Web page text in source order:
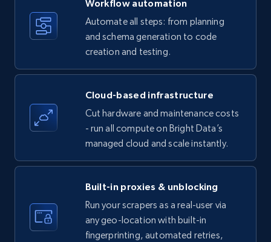
Title, Seller name, Brand, Description, Initial
price, Currency, Availability, Reviews count, and
more.
35.3K+ 5.7K+ Start free trial
Amazon products - find products by using
upc numbers
Title, Seller name, Brand, Description, Initial
35.3K+ 5.7K+ Start free trial
Workflow automation
Automate all steps: from planning
and schema generation to code
creation and testing.
Cloud-based infrastructure
Cut hardware and maintenance costs
- run all compute on Bright Data’s
managed cloud and scale instantly.
Built-in proxies & unblocking
Run your scrapers as a real-user via
any geo-location with built-in
fingerprinting, automated retries,